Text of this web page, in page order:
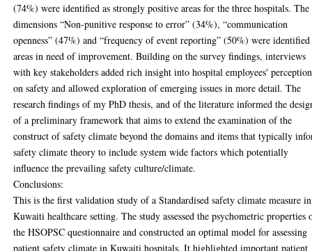
(74%) were identified as strongly positive areas for the three hospitals. The
dimensions “Non-punitive response to error” (34%), “communication
openness” (47%) and “frequency of event reporting” (50%) were identified
areas in need of improvement. Building on the survey findings, interviews
with key stakeholders added rich insight into hospital employees'
on safety and allowed exploration of emerging issues in more detail. The
research findings of my PhD thesis, and of the literature informed the
of a preliminary framework that aims to extend the examination of the
construct of safety climate beyond the domains and items that typically
safety climate theory to include system wide factors which potentially
influence the prevailing safety culture/climate.
Conclusions:
This is the first validation study of a Standardised safety climate measure
Kuwaiti healthcare setting. The study assessed the psychometric properties
the HSOPSC questionnaire and constructed an optimal model for assessing
patient safety climate in Kuwaiti hospitals. It highlighted important patient